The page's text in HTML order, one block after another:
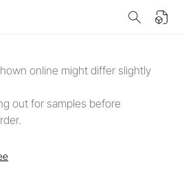
online might differ slightly
out for samples before